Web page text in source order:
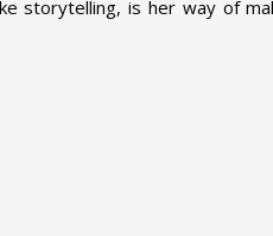
storytelling, is her way of